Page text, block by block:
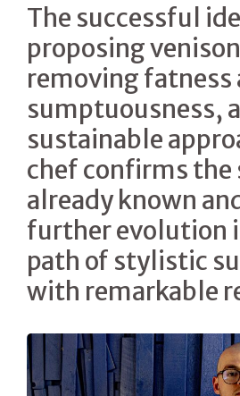
The successful
proposing
removing fatness
sumptuousness,
sustainable
chef confirms the
already known
further evolution
path of stylistic
with remarkable